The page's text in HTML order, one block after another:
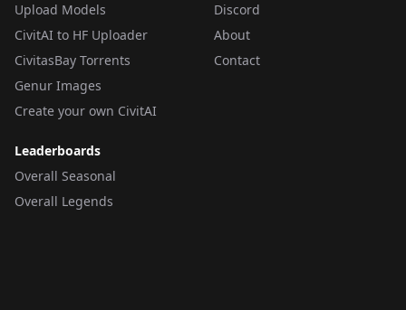
Upload Models
CivitAI to HF Uploader
CivitasBay Torrents
Genur Images
Create your own CivitAI
Discord
About
Contact
Leaderboards
Overall Seasonal
Overall Legends